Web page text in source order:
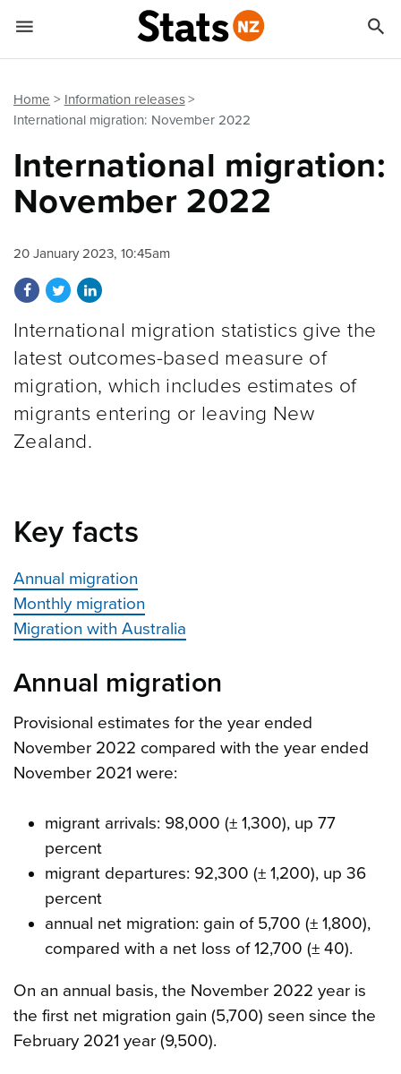
Home
Information releases
International migration: November 2022
International migration:
November 2022
20 January 2023, 10:45am
Share on Facebook
Share on Twitter
Share on LinkedIn
International migration statistics give the
latest outcomes-based measure of
migration, which includes estimates of
migrants entering or leaving New
Zealand.
Key facts
Annual migration
Monthly migration
Migration with Australia
Annual migration
Provisional estimates for the year ended
November 2022 compared with the year ended
November 2021 were:
migrant arrivals: 98,000 (± 1,300), up 77
percent
migrant departures: 92,300 (± 1,200), up 36
percent
annual net migration: gain of 5,700 (± 1,800),
compared with a net loss of 12,700 (± 40).
On an annual basis, the November 2022 year is
the first net migration gain (5,700) seen since the
February 2021 year (9,500).
 